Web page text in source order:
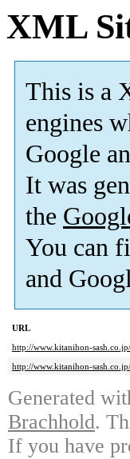
XML
This is a
engines
Google
It was
the
You can
and
URL
http://www.kitanihon-sash.co.jp/
http://www.kitanihon-
Generated
Brachhold.
If you have